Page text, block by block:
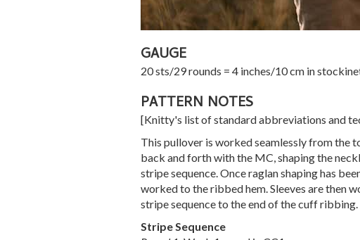
GAUGE
20 sts/29 rounds = 4 inches/10 cm in
PATTERN NOTES
[Knitty's list of standard abbreviations and
This pullover is worked seamlessly from the
back and forth with the MC, shaping the
stripe sequence. Once raglan shaping has
worked to the ribbed hem. Sleeves are then
stripe sequence to the end of the cuff
Stripe Sequence